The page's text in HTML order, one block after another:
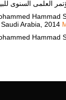
Hammad
Arabia, 2014